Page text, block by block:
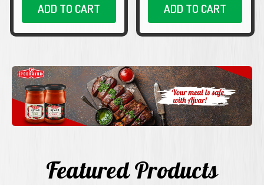
ADD TO CART ADD TO CART
Featured Products